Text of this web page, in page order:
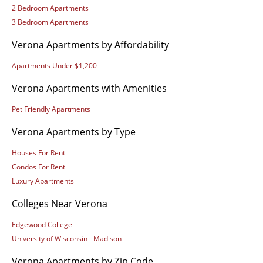
2 Bedroom Apartments
3 Bedroom Apartments
Verona Apartments by Affordability
Apartments Under $1,200
Verona Apartments with Amenities
Pet Friendly Apartments
Verona Apartments by Type
Houses For Rent
Condos For Rent
Luxury Apartments
Colleges Near Verona
Edgewood College
University of Wisconsin - Madison